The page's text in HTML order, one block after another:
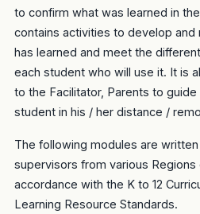
to confirm what was learned in
contains activities to develop
has learned and meet the
each student who will use it. It is
to the Facilitator, Parents to
student in his / her distance /
The following modules are
supervisors from various Regions
accordance with the K to 12
Learning Resource Standards.